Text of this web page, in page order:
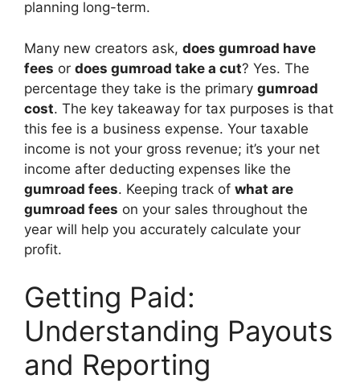
planning long-term.
Many new creators ask, does gumroad have
fees or does gumroad take a cut? Yes. The
percentage they take is the primary gumroad
cost. The key takeaway for tax purposes is that
this fee is a business expense. Your taxable
income is not your gross revenue; it’s your net
income after deducting expenses like the
gumroad fees. Keeping track of what are
gumroad fees on your sales throughout the
year will help you accurately calculate your
profit.
Getting Paid:
Understanding Payouts
and Reporting